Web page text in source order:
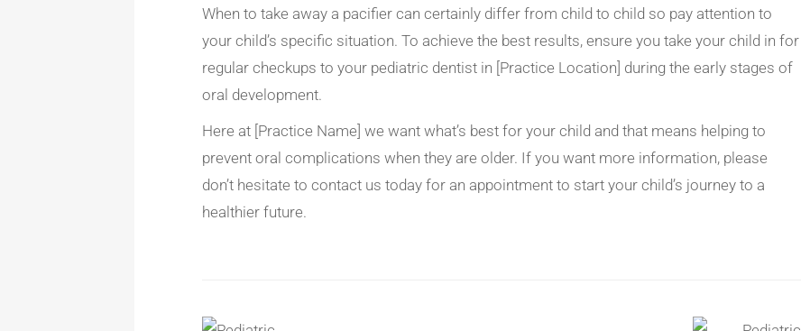
When to take away a pacifier can certainly differ from child to child so pay attention to
your child’s specific situation. To achieve the best results, ensure you take your child in for
regular checkups to your pediatric dentist in [Practice Location] during the early stages of
oral development.
Here at [Practice Name] we want what’s best for your child and that means helping to
prevent oral complications when they are older. If you want more information, please
don’t hesitate to contact us today for an appointment to start your child’s journey to a
healthier future.